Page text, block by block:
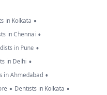
in Kolkata •
in Chennai •
in Pune •
in Delhi •
in Ahmedabad •
• Dentists in Kolkata •